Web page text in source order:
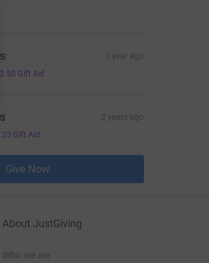
1 year ago
Gift Aid
2 years ago
Gift Aid
Give Now
About JustGiving
Who we are